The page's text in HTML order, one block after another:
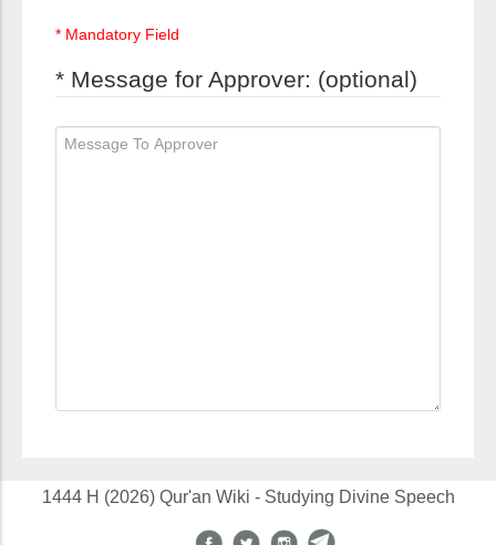
* Mandatory Field
* Message for Approver: (optional)
1444 H (2026) Qur'an Wiki - Studying Divine Speech